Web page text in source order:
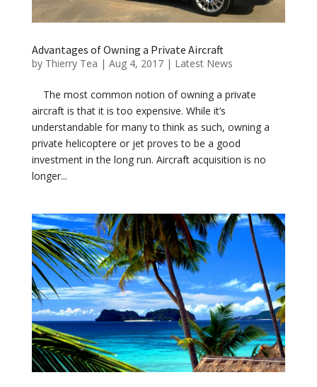
Advantages of Owning a Private Aircraft
by Thierry Tea | Aug 4, 2017| Latest News
The most common notion of owning a private
aircraft is that it is too expensive. While it’s
understandable for many to think as such, owning a
private helicoptere or jet proves to be a good
investment in the long run. Aircraft acquisition is no
longer...